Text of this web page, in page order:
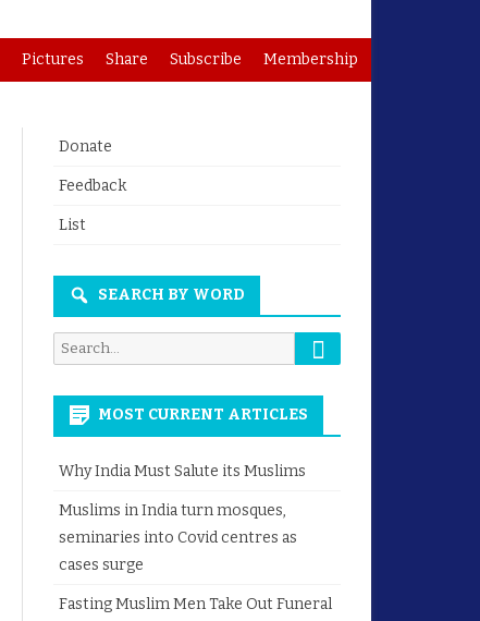
Pictures Share Subscribe Membership
Donate
Feedback
List
SEARCH BY WORD
Search
for:
Search
MOST CURRENT ARTICLES
Why India Must Salute its Muslims
Muslims in India turn mosques,
seminaries into Covid centres as
cases surge
Fasting Muslim Men Take Out Funeral